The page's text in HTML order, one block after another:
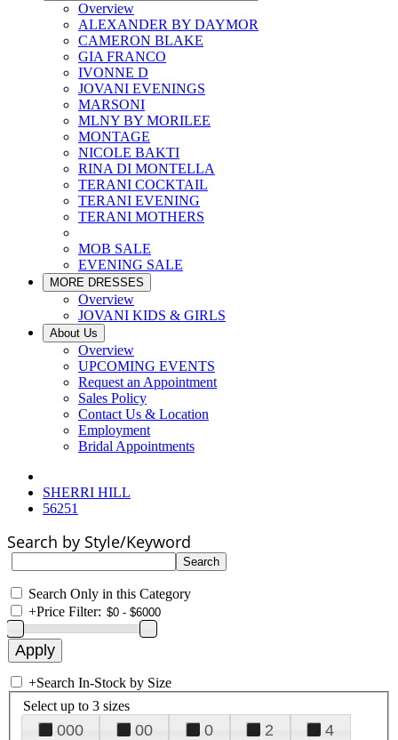
Overview
ALEXANDER BY DAYMOR
CAMERON BLAKE
GIA FRANCO
IVONNE D
JOVANI EVENINGS
MARSONI
MLNY BY MORILEE
MONTAGE
NICOLE BAKTI
RINA DI MONTELLA
TERANI COCKTAIL
TERANI EVENING
TERANI MOTHERS
MOB SALE
EVENING SALE
MORE DRESSES
Overview
JOVANI KIDS & GIRLS
About Us
Overview
UPCOMING EVENTS
Request an Appointment
Sales Policy
Contact Us & Location
Employment
Bridal Appointments
SHERRI HILL
56251
Search by Style/Keyword
Search Only in this Category
+Price Filter:
+Search In-Stock by Size
Select up to 3 sizes
000 00 0 2
4